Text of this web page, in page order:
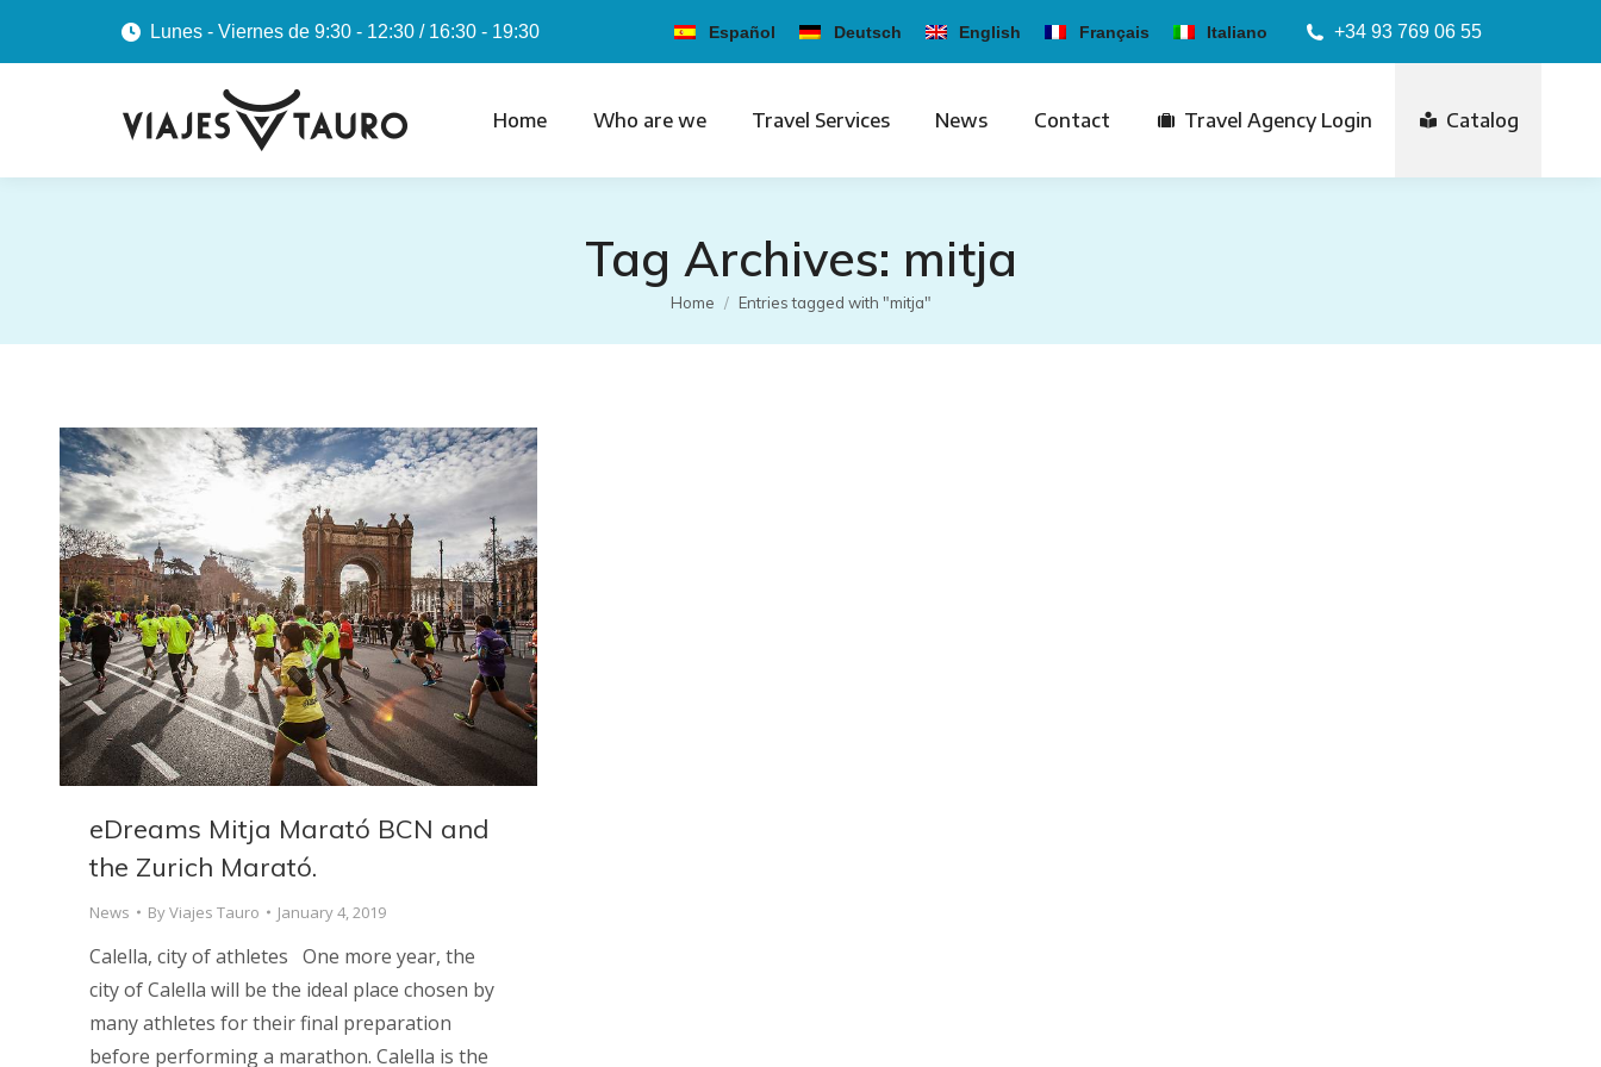
Lunes - Viernes de 9:30 - 12:30 / 16:30 - 19:30 Español Deutsch English Français Italiano +34 93 769 06 55
Home Who are we Travel Services News Contact Travel Agency Login Catalog
Tag Archives: mitja
You are here:
Home Entries tagged with "mitja"
eDreams Mitja Marató BCN and
the Zurich Marató.
News ByViajes Tauro January 4, 2019
Calella, city of athletes One more year, the
city of Calella will be the ideal place chosen by
many athletes for their final preparation
before performing a marathon. Calella is the